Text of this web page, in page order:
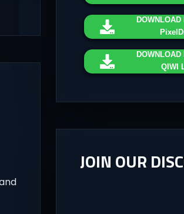
DOWNLOAD
DOWNLOAD
QIWI
JOIN OUR